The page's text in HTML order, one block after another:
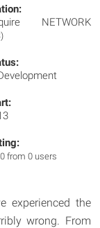
NETWORK
from 0 users
experienced the
wrong. From